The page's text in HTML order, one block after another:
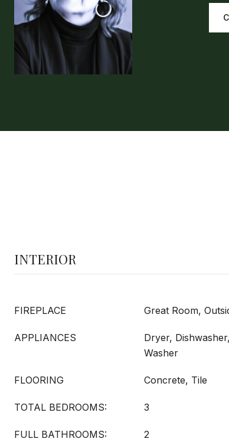
INTERIOR
FIREPLACE Great Room,
APPLIANCES
Dryer,
Washer
FLOORING Concrete, Tile
TOTAL BEDROOMS: 3
FULL BATHROOMS: 2